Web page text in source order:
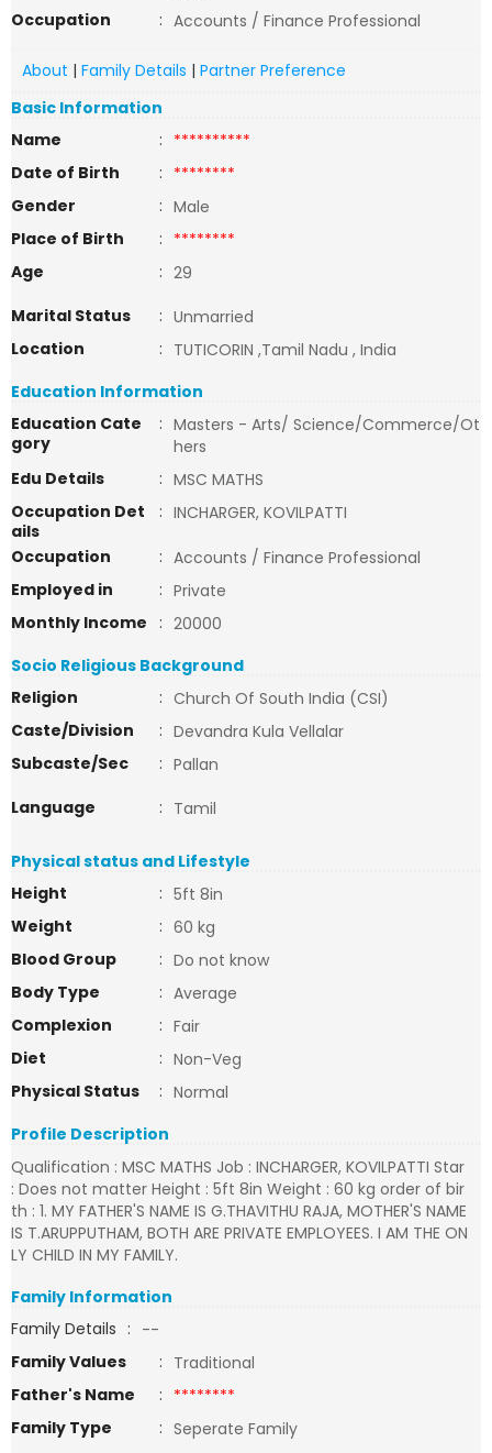
Occupation
: Accounts / Finance Professional
About | Family Details | Partner Preference
Basic Information
Name
: **********
Date of Birth
: ********
Gender
: Male
Place of Birth
: ********
Age
: 29
Marital Status
: Unmarried
Location
: TUTICORIN ,Tamil Nadu , India
Education Information
Education Cate
gory
: Masters - Arts/ Science/Commerce/Ot
hers
Edu Details
: MSC MATHS
Occupation Det
ails
: INCHARGER, KOVILPATTI
Occupation
: Accounts / Finance Professional
Employed in
: Private
Monthly Income
: 20000
Socio Religious Background
Religion
: Church Of South India (CSI)
Caste/Division
: Devandra Kula Vellalar
Subcaste/Sec
: Pallan
Language
: Tamil
Physical status and Lifestyle
Height
: 5ft 8in
Weight
: 60 kg
Blood Group
: Do not know
Body Type
: Average
Complexion
: Fair
Diet
: Non-Veg
Physical Status
: Normal
Profile Description
Qualification : MSC MATHS Job : INCHARGER, KOVILPATTI Star
: Does not matter Height : 5ft 8in Weight : 60 kg order of bir
th : 1. MY FATHER'S NAME IS G.THAVITHU RAJA, MOTHER'S NAME
IS T.ARUPPUTHAM, BOTH ARE PRIVATE EMPLOYEES. I AM THE ON
LY CHILD IN MY FAMILY.
Family Information
Family Details : --
Family Values
: Traditional
Father's Name
: ********
Family Type
: Seperate Family